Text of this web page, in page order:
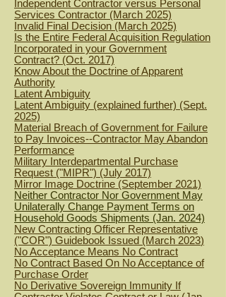
Independent Contractor versus Personal
Services Contractor (March 2025)
Invalid Final Decision (March 2025)
Is the Entire Federal Acquisition Regulation
Incorporated in your Government
Contract? (Oct. 2017)
Know About the Doctrine of Apparent
Authority
Latent Ambiguity
Latent Ambiguity (explained further) (Sept.
2025)
Material Breach of Government for Failure
to Pay Invoices--Contractor May Abandon
Performance
Military Interdepartmental Purchase
Request ("MIPR") (July 2017)
Mirror Image Doctrine (September 2021)
Neither Contractor Nor Government May
Unilaterally Change Payment Terms on
Household Goods Shipments (Jan. 2024)
New Contracting Officer Representative
("COR") Guidebook Issued (March 2023)
No Acceptance Means No Contract
No Contract Based On No Acceptance of
Purchase Order
No Derivative Sovereign Immunity If